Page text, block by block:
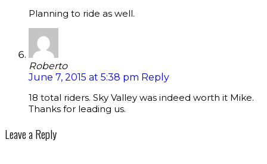
Planning to ride as well.
Roberto
June 7, 2015 at 5:38 pm Reply
18 total riders. Sky Valley was indeed worth it Mike.
Thanks for leading us.
Leave a Reply